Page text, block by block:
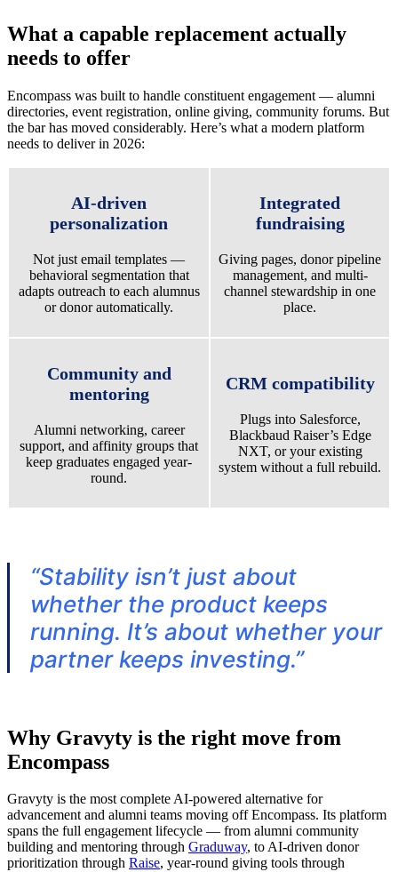
What a capable replacement actually
needs to offer
Encompass was built to handle constituent engagement — alumni
directories, event registration, online giving, community forums. But
the bar has moved considerably. Here’s what a modern platform
needs to deliver in 2026:
AI-driven
personalization
Not just email templates —
behavioral segmentation that
adapts outreach to each alumnus
or donor automatically.
Integrated
fundraising
Giving pages, donor pipeline
management, and multi-
channel stewardship in one
place.
Community and
mentoring
Alumni networking, career
support, and affinity groups that
keep graduates engaged year-
round.
CRM compatibility
Plugs into Salesforce,
Blackbaud Raiser’s Edge
NXT, or your existing
system without a full rebuild.
“Stability isn’t just about
whether the product keeps
running. It’s about whether your
partner keeps investing.”
Why Gravyty is the right move from
Encompass
Gravyty is the most complete AI-powered alternative for
advancement and alumni teams moving off Encompass. Its platform
spans the full engagement lifecycle — from alumni community
building and mentoring through Graduway, to AI-driven donor
prioritization through Raise, year-round giving tools through